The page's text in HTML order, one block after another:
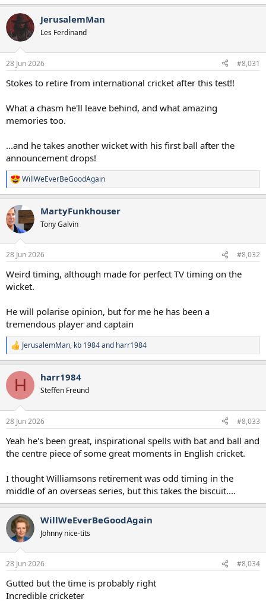
e
a
c
t
i
o
n
s
:
JerusalemMan
Les Ferdinand
28 Jun 2026 #8,031
Stokes to retire from international cricket after this test!!
What a chasm he'll leave behind, and what amazing
memories too.
...and he takes another wicket with his first ball after the
announcement drops!
R
e
c
t
i
s
WillWeEverBeGoodAgain
MartyFunkhouser
Tony Galvin
28 Jun 2026 #8,032
Weird timing, although made for perfect TV timing on the
wicket.
He will polarise opinion, but for me he has been a
tremendous player and captain
R
e
c
i
s
JerusalemMan, kb 1984and harr1984
H harr1984
Steffen Freund
28 Jun 2026 #8,033
Yeah he's been great, inspirational spells with bat and ball and
the centre piece of some great moments in English cricket.
I thought Williamsons retirement was odd timing in the
middle of an overseas series, but this takes the biscuit....
WillWeEverBeGoodAgain
Johnny nice-tits
28 Jun 2026 #8,034
Gutted but the time is probably right
Incredible cricketer